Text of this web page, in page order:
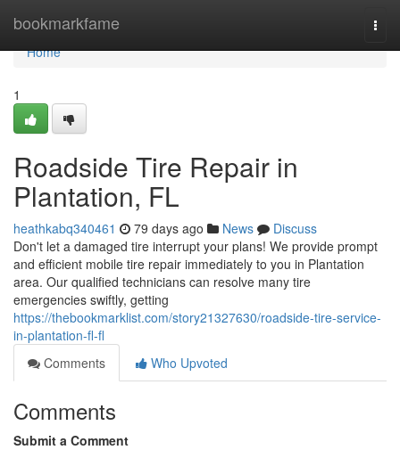
bookmarkfame
Home
Home
1
Roadside Tire Repair in
Plantation, FL
heathkabq340461 79 days ago News
Discuss
Don't let a damaged tire interrupt your plans! We provide prompt
and efficient mobile tire repair immediately to you in Plantation
area. Our qualified technicians can resolve many tire
emergencies swiftly, getting
https://thebookmarklist.com/story21327630/roadside-tire-service-
in-plantation-fl-fl
Comments
Who Upvoted
Comments
Submit a Comment